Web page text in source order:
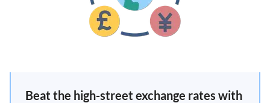
Beat the high-street exchange rates with